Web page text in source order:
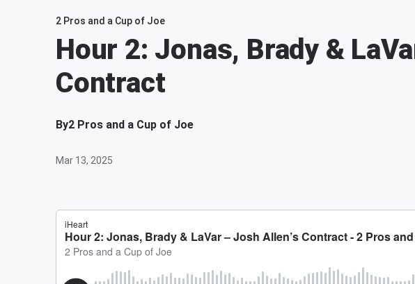
2 Pros and a Cup of Joe
Hour 2: Jonas, Brady &
Contract
By2 Pros and a Cup of Joe
Mar 13, 2025